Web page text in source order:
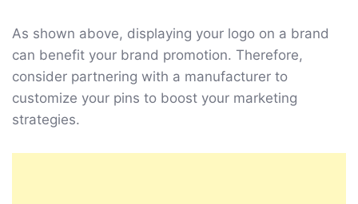
As shown above, displaying your logo on a brand
can benefit your brand promotion. Therefore,
consider partnering with a manufacturer to
customize your pins to boost your marketing
strategies.